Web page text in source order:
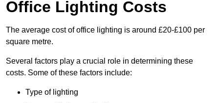
Office Lighting Costs
The average cost of office lighting is around £20-£100 per
square metre.
Several factors play a crucial role in determining these
costs. Some of these factors include:
Type of lighting